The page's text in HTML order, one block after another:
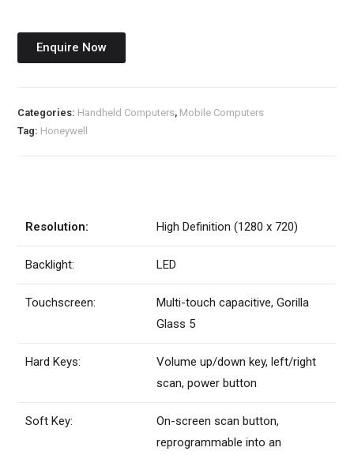
Enquire Now
Categories: Handheld Computers, Mobile Computers
Tag: Honeywell
Resolution: High Definition (1280 x 720)
Backlight: LED
Touchscreen:
Multi-touch capacitive, Gorilla
Glass 5
Hard Keys:
Volume up/down key, left/right
scan, power button
Soft Key:
On-screen scan button,
reprogrammable into an